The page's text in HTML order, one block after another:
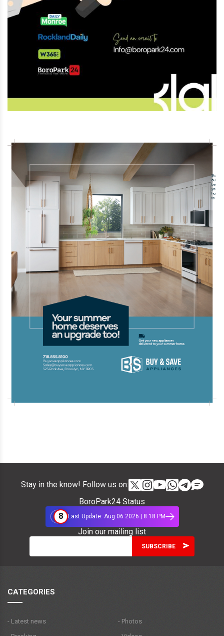
Stay in the know! Follow us on:
BoroPark24 Status
8
Last Update: Aug 06 2026 | 8:18 PM
Join our mailing list
CATEGORIES
- Latest news
- Photos